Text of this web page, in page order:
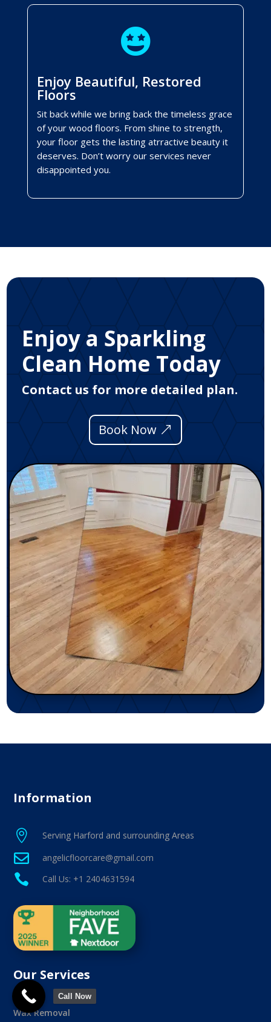

Enjoy Beautiful, Restored
Floors
Sit back while we bring back the timeless grace
of your wood floors. From shine to strength,
your floor gets the lasting atrractive beauty it
deserves. Don’t worry our services never
disappointed you.
Enjoy a Sparkling
Clean Home Today
Contact us for more detailed plan.
Book Now
Information
 Serving Harford and surrounding Areas
 angelicfloorcare@gmail.com
 Call Us: +1 2404631594
Our Services
Wax Removal
Call Now